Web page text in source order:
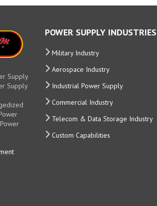
Supply
Supply
POWER SUPPLY INDUSTRIES
Military Industry
Aerospace Industry
Industrial Power Supply
Commercial Industry
Telecom & Data Storage Industry
Custom Capabilities